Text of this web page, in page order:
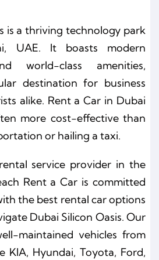
is a thriving technology park
UAE. It boasts modern
world-class amenities,
destination for business
alike. Rent a Car in Dubai
more cost-effective than
or hailing a taxi.
service provider in the
Rent a Car is committed
the best rental car options
Dubai Silicon Oasis. Our
maintained vehicles from
KIA, Hyundai, Toyota, Ford,